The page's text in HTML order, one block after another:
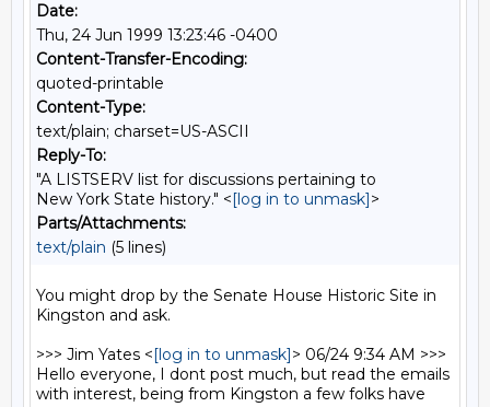
Date:
Thu, 24 Jun 1999 13:23:46 -0400
Content-Transfer-Encoding:
quoted-printable
Content-Type:
text/plain; charset=US-ASCII
Reply-To:
"A LISTSERV list for discussions pertaining to
New York State history." <[log in to unmask]>
Parts/Attachments:
text/plain (5 lines)
You might drop by the Senate House Historic Site in
Kingston and ask.
>>> Jim Yates <[log in to unmask]> 06/24 9:34 AM >>>
Hello everyone, I dont post much, but read the emails
with interest, being from Kingston a few folks have